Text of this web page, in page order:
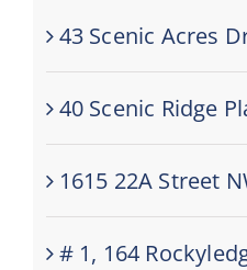
43 Scenic Acres
40 Scenic Ridge
1615 22A Street
# 1, 164